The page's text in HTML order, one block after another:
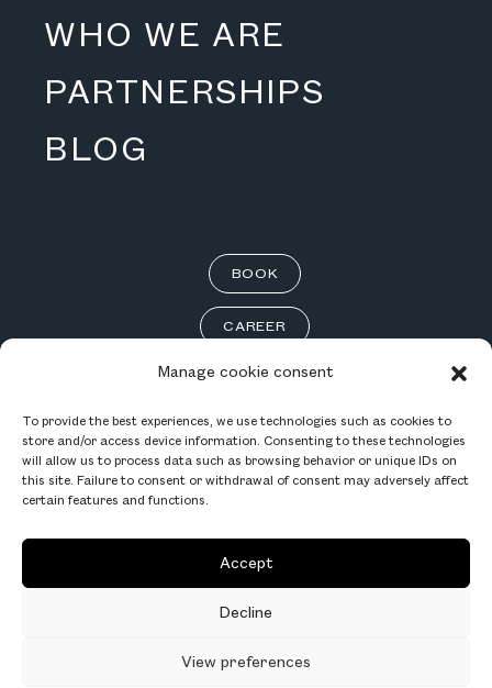
Manage cookie consent
To provide the best experiences, we use technologies such as cookies to
store and/or access device information. Consenting to these technologies
will allow us to process data such as browsing behavior or unique IDs on
this site. Failure to consent or withdrawal of consent may adversely affect
certain features and functions.
Accept
Decline
View preferences
WHO WE ARE
PARTNERSHIPS
BLOG
BOOK
CAREER
INSTAGRAM
FACEBOOK